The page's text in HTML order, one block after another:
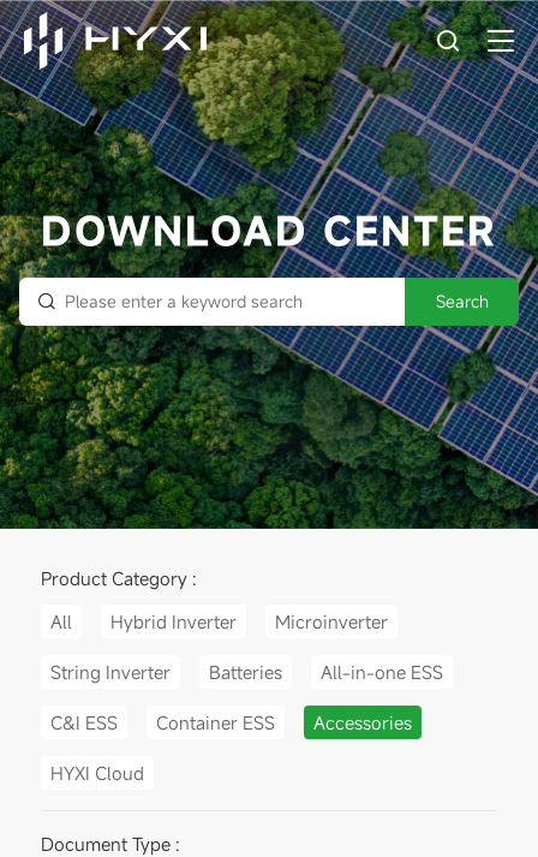
DOWNLOAD CENTER
Search
Product Category :
All
Hybrid Inverter Microinverter
String Inverter Batteries All-in-one ESS
C&I ESS Container ESS Accessories
HYXI Cloud
Document Type :